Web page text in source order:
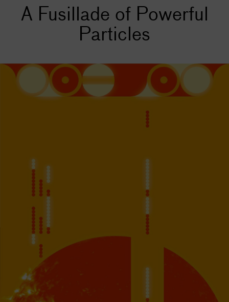
A Fusillade of Powerful
Particles